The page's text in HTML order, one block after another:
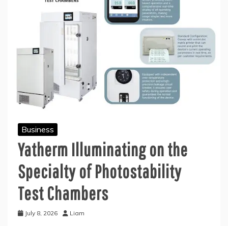
Business
Yatherm Illuminating on the
Specialty of Photostability
Test Chambers
July 8, 2026 Liam